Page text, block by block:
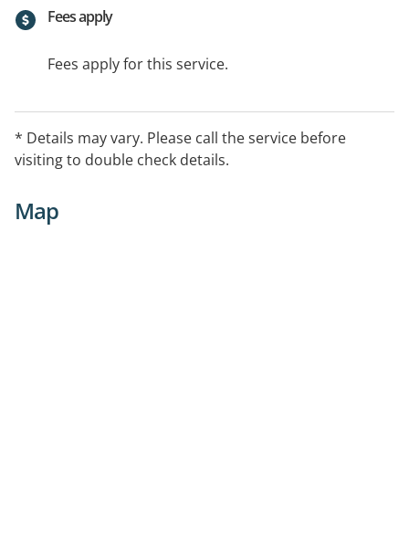
Fees apply
Fees apply for this service.
* Details may vary. Please call the service before
visiting to double check details.
Map